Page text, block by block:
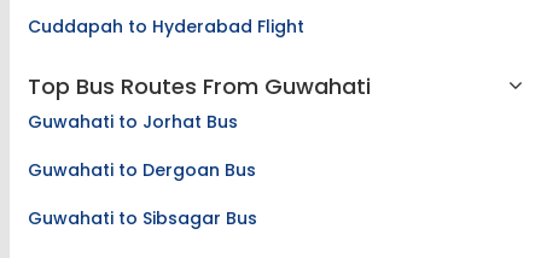
Cuddapah to Hyderabad Flight
Top Bus Routes From Guwahati
Guwahati to Jorhat Bus
Guwahati to Dergoan Bus
Guwahati to Sibsagar Bus